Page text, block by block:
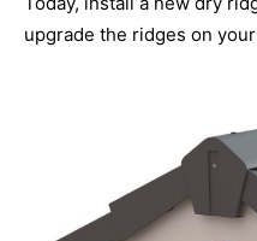
upgrade the ridges on